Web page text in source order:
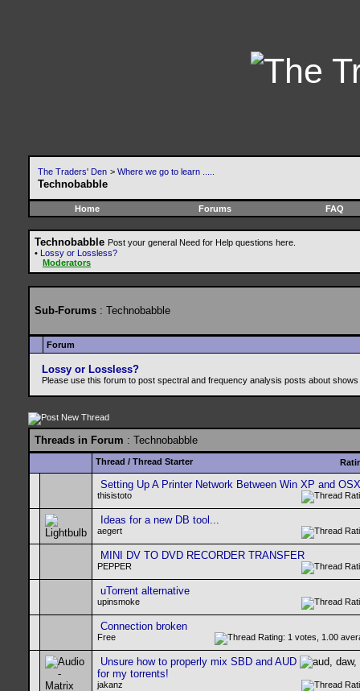
The Traders' Den > Where we go to learn .....
Technobabble
Home Forums FAQ
Technobabble Post your general Need for Help questions here.
• Lossy or Lossless?
Moderators
Sub-Forums : Technobabble
Forum
Lossy or Lossless?
Please use this forum to post spectral and frequency analysis posts about
Threads in Forum : Technobabble
Thread / Thread Starter
Setting Up A Printer Network Between Win XP and
thisistoto
Ideas for a new DB tool...
aegert
MINI DV TO DVD RECORDER TRANSFER
PEPPER
uTorrent alternative
upinsmoke
Connection broken
Free
Unsure how to properly mix SBD and AUD
for my torrents!
jakanz